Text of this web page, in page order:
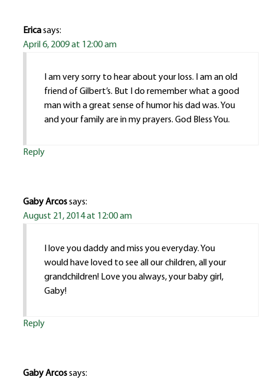
Ericasays:
April 6, 2009 at 12:00 am
I am very sorry to hear about your loss. I am an old
friend of Gilbert’s. But I do remember what a good
man with a great sense of humor his dad was. You
and your family are in my prayers. God Bless You.
Reply
Gaby Arcossays:
August 21, 2014 at 12:00 am
I love you daddy and miss you everyday. You
would have loved to see all our children, all your
grandchildren! Love you always, your baby girl,
Gaby!
Reply
Gaby Arcossays: